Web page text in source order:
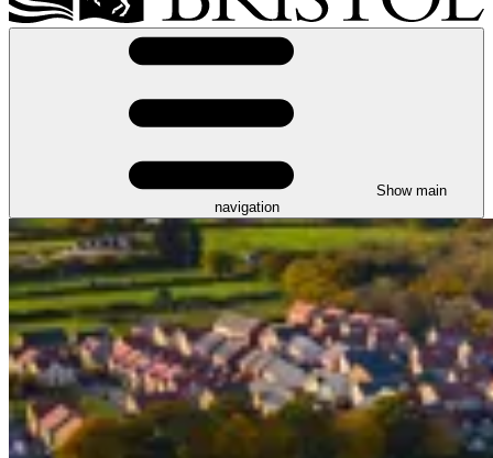
Show main
navigation